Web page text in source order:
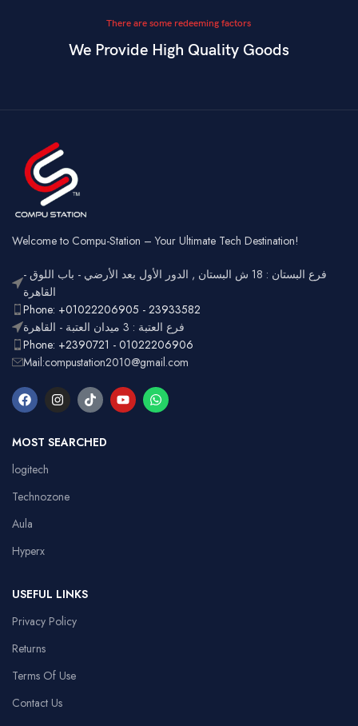
There are some redeeming factors
We Provide High Quality Goods
Welcome to Compu-Station – Your Ultimate Tech Destination!
فرع البستان : 18 ش البستان , الدور الأول بعد الأرضي - باب اللوق -
القاهرة
Phone: +01022206905 - 23933582
فرع العتبة : 3 ميدان العتبة - القاهرة
Phone: +2390721 - 01022206906
Mail:compustation2010@gmail.com
MOST SEARCHED
logitech
Technozone
Aula
Hyperx
USEFUL LINKS
Privacy Policy
Returns
Terms Of Use
Contact Us